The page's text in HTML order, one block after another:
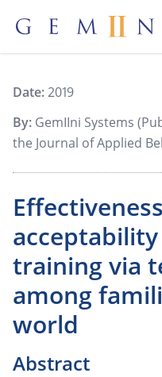
Gemiini Education
Date:2019
By: GemIIni Systems
the Journal of Applied
training via
among
world
Abstract